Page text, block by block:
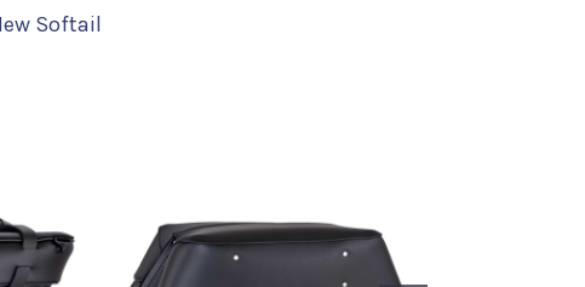
Softail